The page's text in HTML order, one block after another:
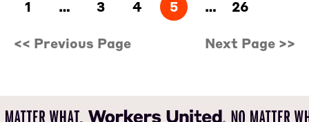
1 … 3 4 5 … 26
<< Previous Page Next Page >>